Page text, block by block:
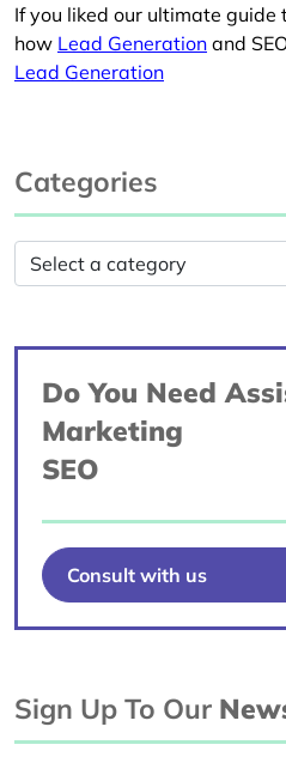
If you liked our ultimate guide
how Lead Generation and
Lead Generation
Categories
Do You Need
Marketing
SEO
Consult with us
Sign Up To Our